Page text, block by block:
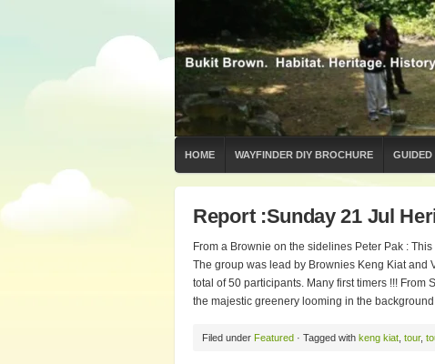
HOME WAYFINDER DIY BROCHURE GUIDED
Report :Sunday 21 Jul
From a Brownie on the sidelines Peter Pak :
The group was lead by Brownies Keng Kiat and
total of 50 participants. Many first timers !!! From
the majestic greenery looming in the
Filed under Featured · Tagged with keng kiat tour,